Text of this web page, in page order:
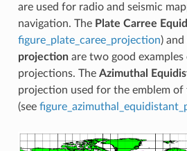
are used for radio and seismic
navigation. The Plate Carree
figure_plate_caree_projection)
projectionare two good
projections. The Azimuthal
projection used for the emblem
(see